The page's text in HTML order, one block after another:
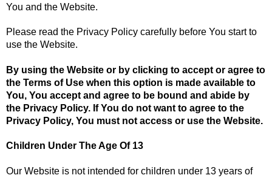
You and the Website.
Please read the Privacy Policy carefully before You start to
use the Website.
By using the Website or by clicking to accept or agree to
the Terms of Use when this option is made available to
You, You accept and agree to be bound and abide by
the Privacy Policy. If You do not want to agree to the
Privacy Policy, You must not access or use the Website.
Children Under The Age Of 13
Our Website is not intended for children under 13 years of